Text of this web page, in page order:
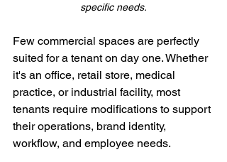
specific needs.
Few commercial spaces are perfectly
suited for a tenant on day one. Whether
it's an office, retail store, medical
practice, or industrial facility, most
tenants require modifications to support
their operations, brand identity,
workflow, and employee needs.